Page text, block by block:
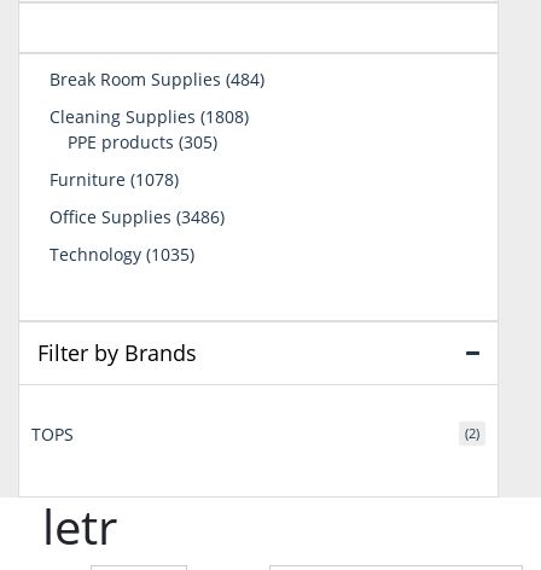
letr
Break Room Supplies 484484
Cleaning Supplies 18081808
PPE products 305305
Furniture 10781078
Office Supplies 34863486
Technology 10351035
Filter by Brands
TOPS (2)